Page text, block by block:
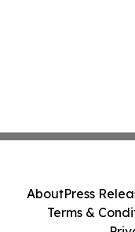
AboutPress
Terms &